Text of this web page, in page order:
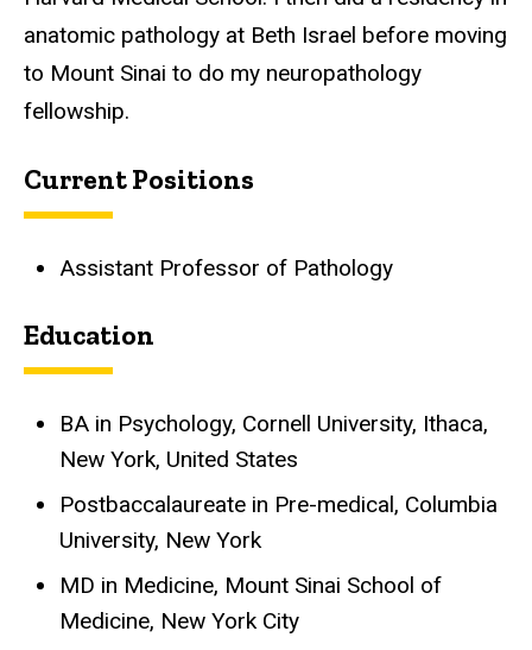
anatomic pathology at Beth Israel before moving
to Mount Sinai to do my neuropathology
fellowship.
Current Positions
Assistant Professor of Pathology
Education
BA in Psychology, Cornell University, Ithaca,
New York, United States
Postbaccalaureate in Pre-medical, Columbia
University, New York
MD in Medicine, Mount Sinai School of
Medicine, New York City